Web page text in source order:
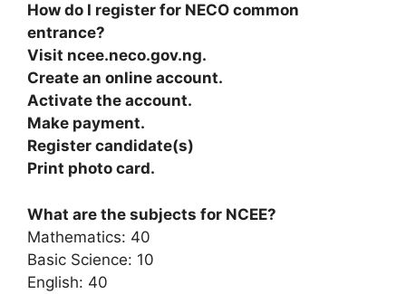
How do I register for NECO common
entrance?
Visit ncee.neco.gov.ng.
Create an online account.
Activate the account.
Make payment.
Register candidate(s)
Print photo card.
What are the subjects for NCEE?
Mathematics: 40
Basic Science: 10
English: 40